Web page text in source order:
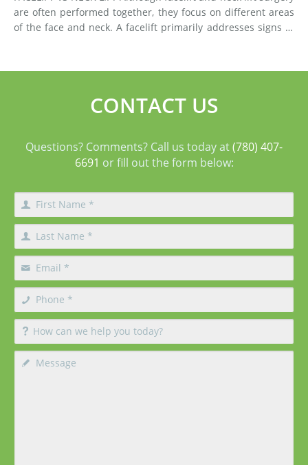
are often performed together, they focus on different areas
of the face and neck. A facelift primarily addresses signs of
CONTACT US
Questions? Comments? Call us today at(780) 407-
6691 or fill out the form below: